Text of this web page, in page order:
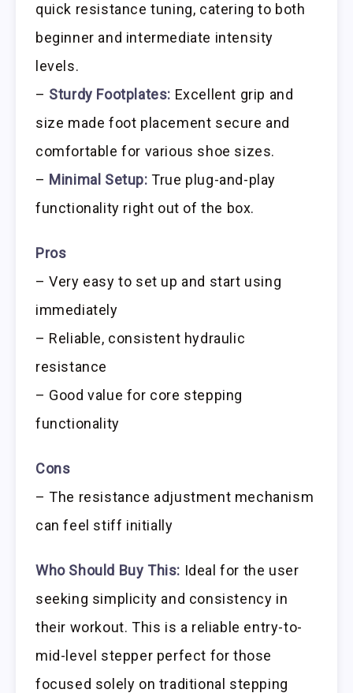
quick resistance tuning, catering to both
beginner and intermediate intensity
levels.
– Sturdy Footplates: Excellent grip and
size made foot placement secure and
comfortable for various shoe sizes.
– Minimal Setup: True plug-and-play
functionality right out of the box.
Pros
– Very easy to set up and start using
immediately
– Reliable, consistent hydraulic
resistance
– Good value for core stepping
functionality
Cons
– The resistance adjustment mechanism
can feel stiff initially
Who Should Buy This: Ideal for the user
seeking simplicity and consistency in
their workout. This is a reliable entry-to-
mid-level stepper perfect for those
focused solely on traditional stepping